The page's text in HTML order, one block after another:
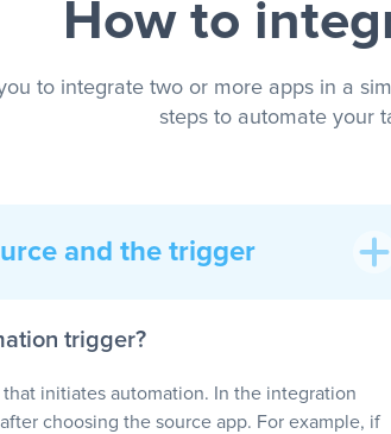
How to
to integrate two or more apps in a
steps to automate your
and the trigger
trigger?
initiates automation. In the integration
choosing the source app. For example, if